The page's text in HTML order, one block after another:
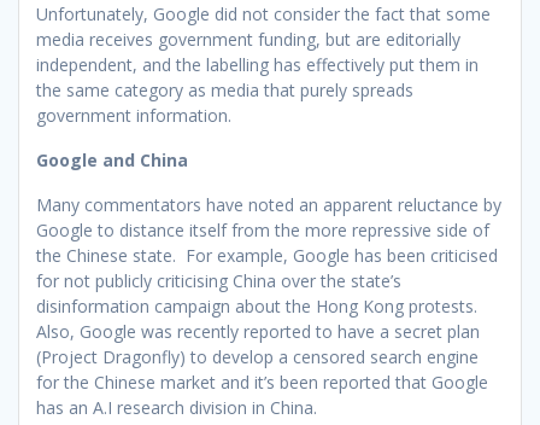
Unfortunately, Google did not consider the fact that some
media receives government funding, but are editorially
independent, and the labelling has effectively put them in
the same category as media that purely spreads
government information.
Google and China
Many commentators have noted an apparent reluctance by
Google to distance itself from the more repressive side of
the Chinese state. For example, Google has been criticised
for not publicly criticising China over the state’s
disinformation campaign about the Hong Kong protests.
Also, Google was recently reported to have a secret plan
(Project Dragonfly) to develop a censored search engine
for the Chinese market and it’s been reported that Google
has an A.I research division in China.